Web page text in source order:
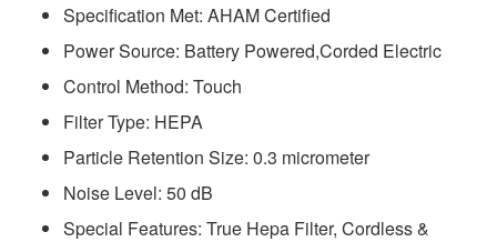
Specification Met: AHAM Certified
Power Source: Battery Powered,Corded Electric
Control Method: Touch
Filter Type: HEPA
Particle Retention Size: 0.3 micrometer
Noise Level: 50 dB
Special Features: ‎True Hepa Filter, Cordless &